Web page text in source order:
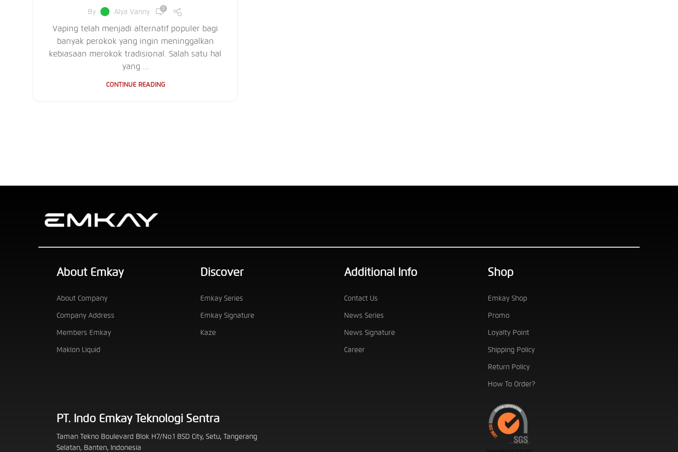
By Alya Vanny 0
Vaping telah menjadi alternatif populer bagi
banyak perokok yang ingin meninggalkan
kebiasaan merokok tradisional. Salah satu hal
yang ...
CONTINUE READING
About Emkay
About Company
Company Address
Members Emkay
Maklon Liquid
Discover
Emkay Series
Emkay Signature
Kaze
Additional Info
Contact Us
News Series
News Signature
Career
Shop
Emkay Shop
Promo
Loyalty Point
Shipping Policy
Return Policy
How To Order?
PT. Indo Emkay Teknologi Sentra
Taman Tekno Boulevard Blok H7/No.1 BSD City, Setu, Tangerang
Selatan, Banten, Indonesia